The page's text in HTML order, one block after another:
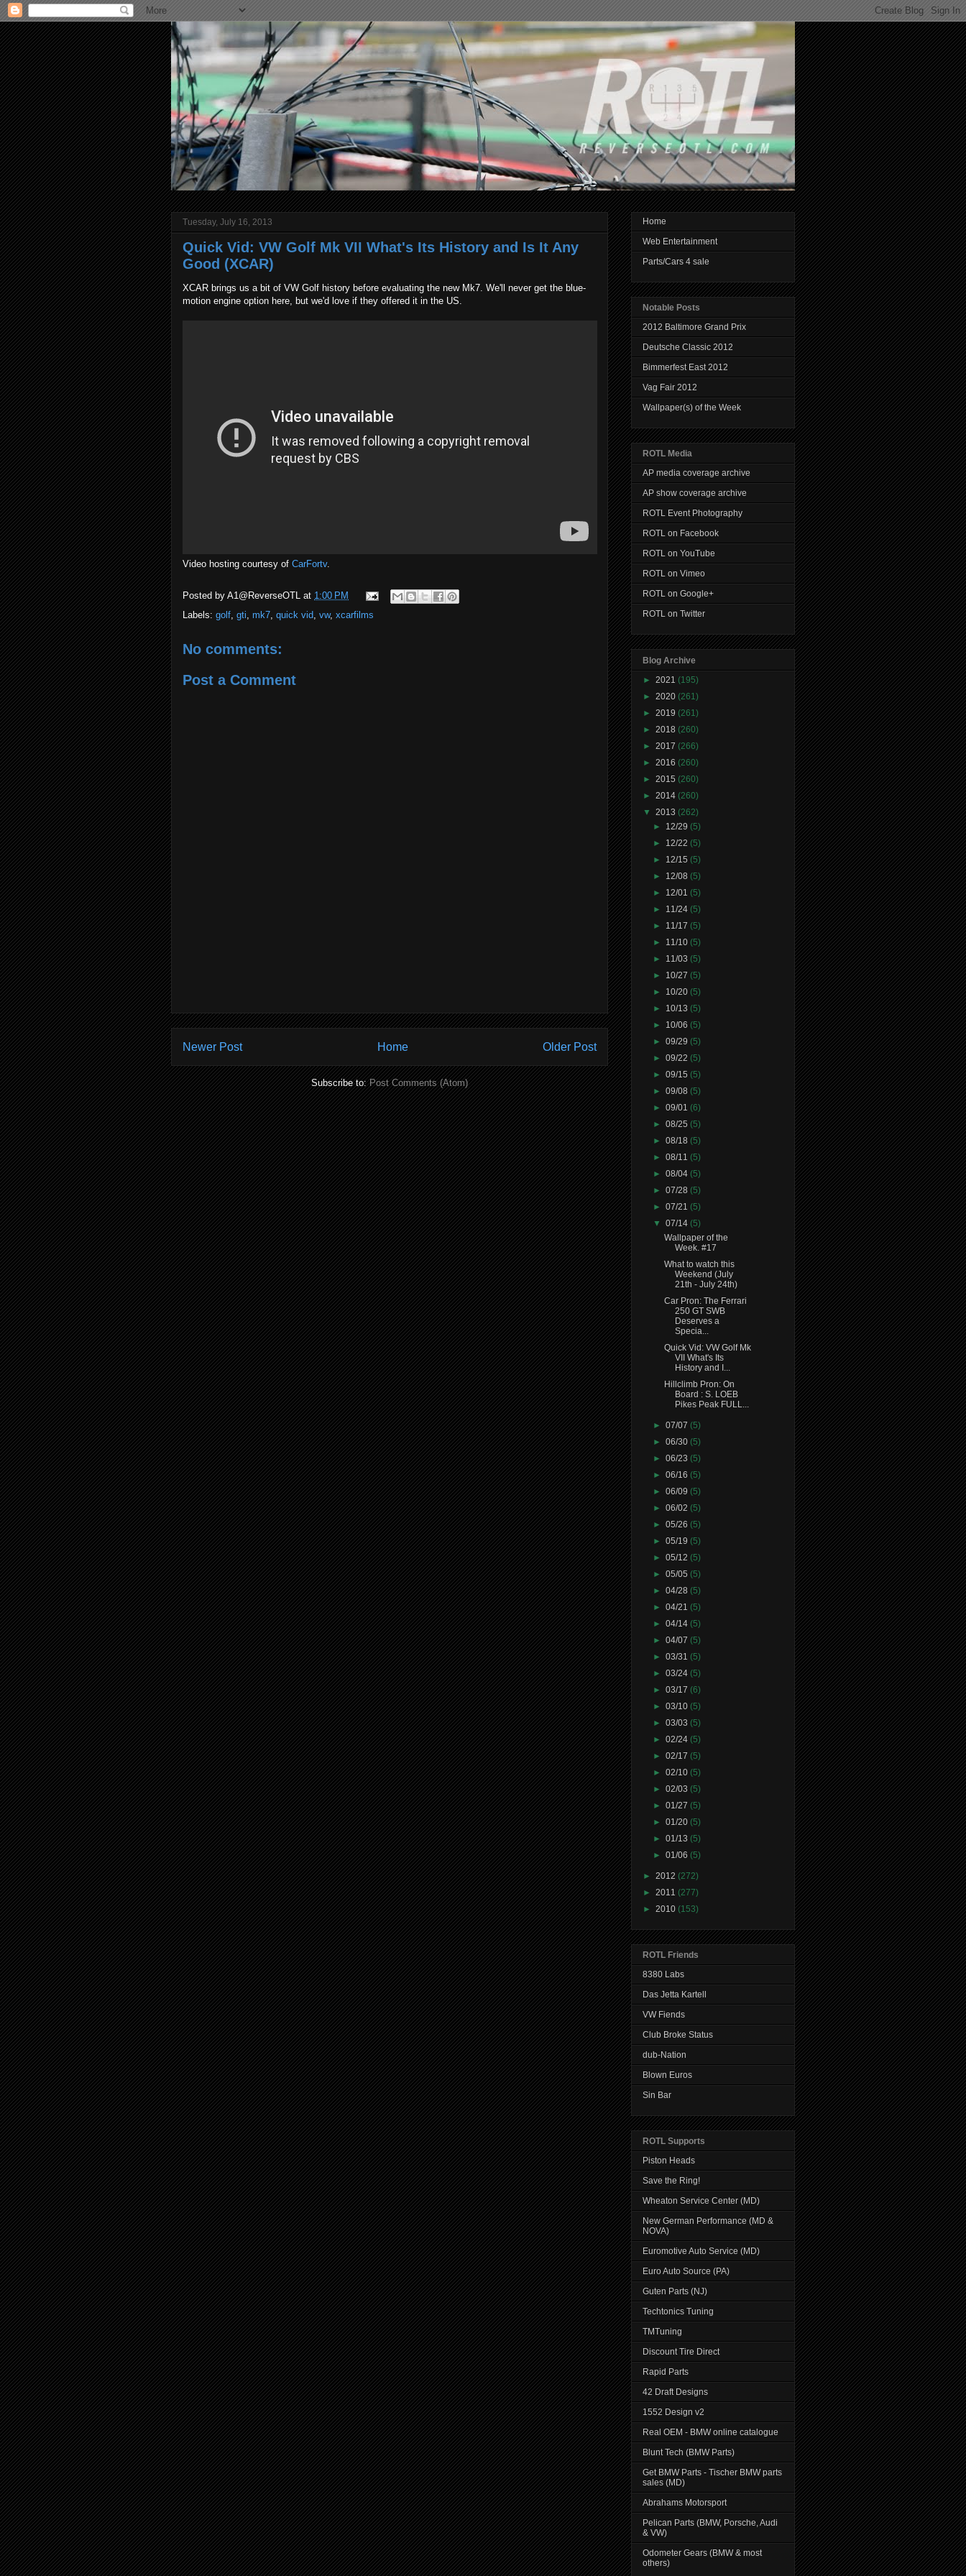
Tuesday, July 16, 2013
Quick Vid: VW Golf Mk VII What's Its History and Is It Any
Good (XCAR)
XCAR brings us a bit of VW Golf history before evaluating the new Mk7. We'll never get the blue-
motion engine option here, but we'd love if they offered it in the US.
Video hosting courtesy of CarFortv.
Posted by A1@ReverseOTL at 1:00 PM
Labels: golf, gti, mk7, quick vid, vw, xcarfilms
No comments:
Post a Comment
Newer Post Older Post
Home
Subscribe to:Post Comments (Atom)
Home
Web Entertainment
Parts/Cars 4 sale
Notable Posts
2012 Baltimore Grand Prix
Deutsche Classic 2012
Bimmerfest East 2012
Vag Fair 2012
Wallpaper(s) of the Week
ROTL Media
AP media coverage archive
AP show coverage archive
ROTL Event Photography
ROTL on Facebook
ROTL on YouTube
ROTL on Vimeo
ROTL on Google+
ROTL on Twitter
Blog Archive
► 2021 (195)
► 2020 (261)
► 2019 (261)
► 2018 (260)
► 2017 (266)
► 2016 (260)
► 2015 (260)
► 2014 (260)
▼ 2013 (262)
► 12/29(5)
► 12/22(5)
► 12/15(5)
► 12/08(5)
► 12/01(5)
► 11/24(5)
► 11/17(5)
► 11/10(5)
► 11/03(5)
► 10/27(5)
► 10/20(5)
► 10/13(5)
► 10/06(5)
►09/29(5)
►09/22(5)
►09/15(5)
►09/08(5)
►09/01(6)
►08/25(5)
►08/18(5)
►08/11(5)
►08/04(5)
►07/28(5)
►07/21(5)
▼07/14(5)
Wallpaper of the
Week. #17
What to watch this
Weekend (July
21th - July 24th)
Car Pron: The Ferrari
250 GT SWB
Deserves a
Specia...
Quick Vid: VW Golf Mk
VII What's Its
History and I...
Hillclimb Pron: On
Board : S. LOEB
Pikes Peak FULL...
►07/07(5)
►06/30(5)
►06/23(5)
►06/16(5)
►06/09(5)
►06/02(5)
►05/26(5)
►05/19(5)
►05/12(5)
►05/05(5)
►04/28(5)
►04/21(5)
►04/14(5)
►04/07(5)
►03/31(5)
►03/24(5)
►03/17(6)
►03/10(5)
►03/03(5)
►02/24(5)
►02/17(5)
►02/10(5)
►02/03(5)
►01/27(5)
►01/20(5)
►01/13(5)
►01/06(5)
► 2012 (272)
► 2011 (277)
► 2010 (153)
ROTL Friends
8380 Labs
Das Jetta Kartell
VW Fiends
Club Broke Status
dub-Nation
Blown Euros
Sin Bar
ROTL Supports
Piston Heads
Save the Ring!
Wheaton Service Center (MD)
New German Performance (MD &
NOVA)
Euromotive Auto Service (MD)
Euro Auto Source (PA)
Guten Parts (NJ)
Techtonics Tuning
TMTuning
Discount Tire Direct
Rapid Parts
42 Draft Designs
1552 Design v2
Real OEM - BMW online catalogue
Blunt Tech (BMW Parts)
Get BMW Parts - Tischer BMW parts
sales (MD)
Abrahams Motorsport
Pelican Parts (BMW, Porsche, Audi
& VW)
Odometer Gears (BMW & most
others)